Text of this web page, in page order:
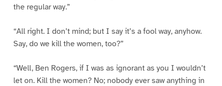
the regular way.”
“All right. I don’t mind; but I say it’s a fool way, anyhow.
Say, do we kill the women, too?”
“Well, Ben Rogers, if I was as ignorant as you I wouldn’t
let on. Kill the women? No; nobody ever saw anything in